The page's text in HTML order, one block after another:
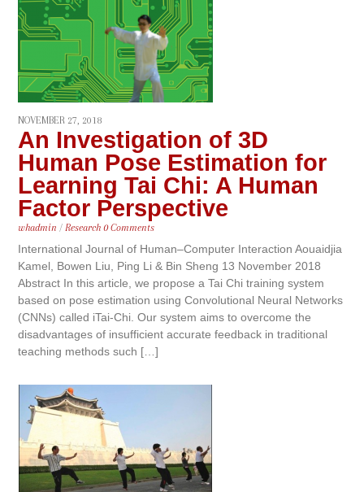
NOVEMBER 27, 2018
An Investigation of 3D
Human Pose Estimation for
Learning Tai Chi: A Human
Factor Perspective
whadmin / Research 0 Comments
International Journal of Human–Computer Interaction Aouaidjia
Kamel, Bowen Liu, Ping Li & Bin Sheng 13 November 2018
Abstract In this article, we propose a Tai Chi training system
based on pose estimation using Convolutional Neural Networks
(CNNs) called iTai-Chi. Our system aims to overcome the
disadvantages of insufficient accurate feedback in traditional
teaching methods such […]